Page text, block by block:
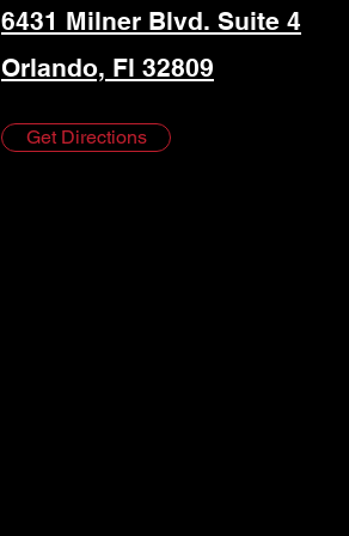
6431 Milner Blvd. Suite 4
Orlando, Fl 32809
Get Directions